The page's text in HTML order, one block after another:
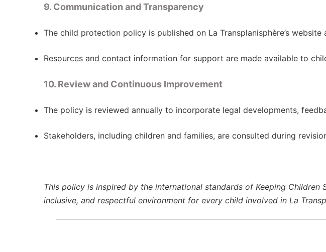
9. Communication and Transparency
The child protection policy is published on La Transplanisphère’s
Resources and contact information for support are made available to
10. Review and Continuous Improvement
The policy is reviewed annually to incorporate legal developments,
Stakeholders, including children and families, are consulted during
This policy is inspired by the international standards of Keeping
inclusive, and respectful environment for every child involved in La